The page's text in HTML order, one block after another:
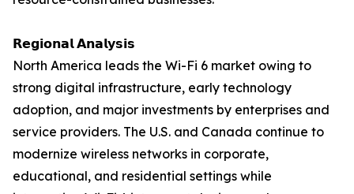
𝗥𝗲𝗴𝗶𝗼𝗻𝗮𝗹 𝗔𝗻𝗮𝗹𝘆𝘀𝗶𝘀
North America leads the Wi-Fi 6 market owing to
strong digital infrastructure, early technology
adoption, and major investments by enterprises and
service providers. The U.S. and Canada continue to
modernize wireless networks in corporate,
educational, and residential settings while